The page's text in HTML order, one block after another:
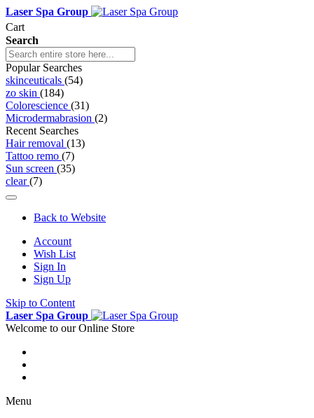
Laser Spa Group
Cart
Search
Popular Searches
skinceuticals (54)
zo skin (184)
Colorescience (31)
Microdermabrasion (2)
Recent Searches
Hair removal (13)
Tattoo remo (7)
Sun screen (35)
clear(7)
Back to Website
Account
Wish List
Sign In
Sign Up
Skip to Content
Laser Spa Group
Welcome to our Online Store
Menu